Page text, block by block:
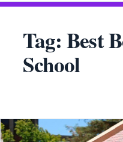
Tag:Best
School